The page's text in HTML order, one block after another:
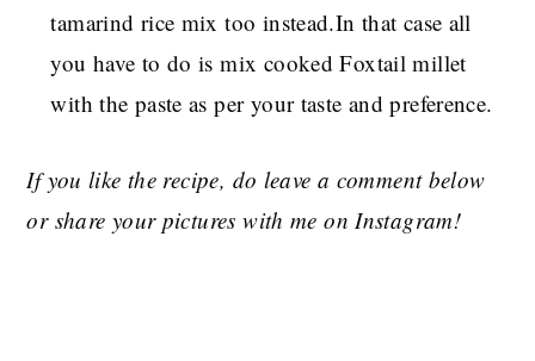
tamarind rice mix too instead.In that case all
you have to do is mix cooked Foxtail millet
with the paste as per your taste and preference.
If you like the recipe, do leave a comment below
or share your pictures with me on Instagram!